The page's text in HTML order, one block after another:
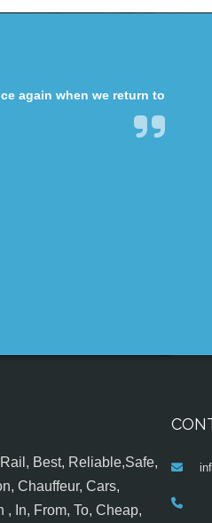
again when we return to
Best, Reliable,Safe,
Chauffeur, Cars,
, In, From, To, Cheap,